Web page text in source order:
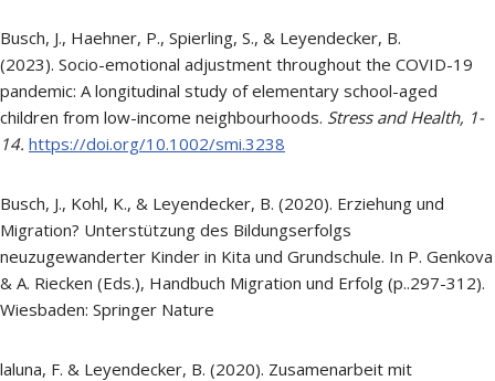
Busch, J., Haehner, P., Spierling, S., & Leyendecker, B.
(2023). Socio-emotional adjustment throughout the COVID-19
pandemic: A longitudinal study of elementary school-aged
children from low-income neighbourhoods. Stress and Health, 1-
14. https://doi.org/10.1002/smi.3238
Busch, J., Kohl, K., & Leyendecker, B. (2020). Erziehung und
Migration? Unterstützung des Bildungserfolgs
neuzugewanderter Kinder in Kita und Grundschule. In P. Genkova
& A. Riecken (Eds.), Handbuch Migration und Erfolg (p..297-312).
Wiesbaden: Springer Nature
laluna, F. & Leyendecker, B. (2020). Zusamenarbeit mit